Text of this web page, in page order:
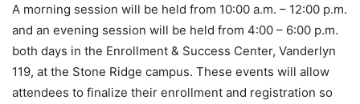
A morning session will be held from 10:00 a.m. – 12:00 p.m.
and an evening session will be held from 4:00 – 6:00 p.m.
both days in the Enrollment & Success Center, Vanderlyn
119, at the Stone Ridge campus. These events will allow
attendees to finalize their enrollment and registration so